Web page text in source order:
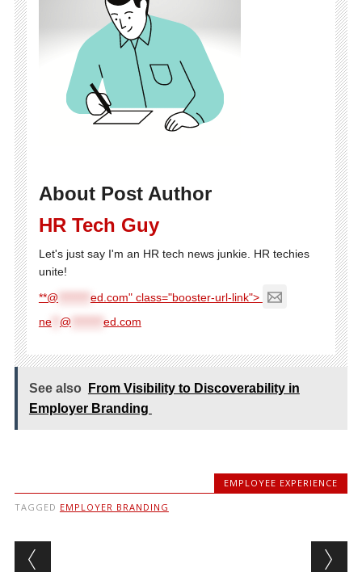
About Post Author
HR Tech Guy
Let's just say I'm an HR tech news junkie. HR techies
unite!
**@
ed.com" class="booster-url-link">
ne** @ ed.com
See also
From Visibility to Discoverability in
Employer Branding
EMPLOYEE EXPERIENCE
TAGGED EMPLOYER BRANDING
Post navigation